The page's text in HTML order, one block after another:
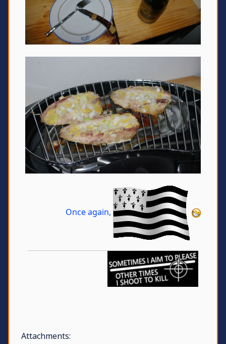
Once again,
Attachments: